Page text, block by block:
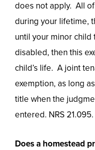
does not apply. All
during your lifetime,
until your minor child
disabled, then this
child’s life. A joint
exemption, as long
title when the
entered. NRS 21.095.
Does a homestead